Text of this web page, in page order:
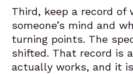
Third, keep a record of
someone’s mind and
turning points. The
shifted. That record is
actually works, and it